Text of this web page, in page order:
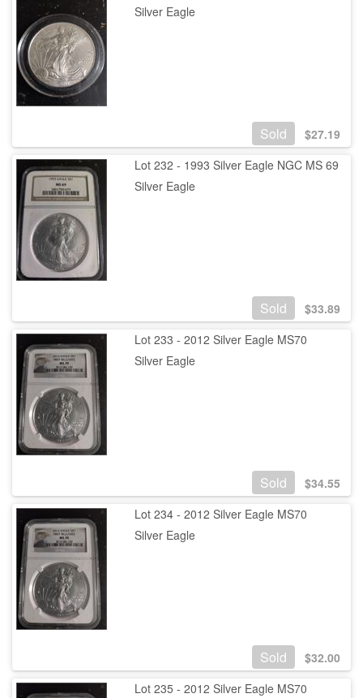
Silver Eagle
Sold $27.19
Lot 232 - 1993 Silver Eagle NGC MS 69
Silver Eagle
Sold $33.89
Lot 233 - 2012 Silver Eagle MS70
Silver Eagle
Sold $34.55
Lot 234 - 2012 Silver Eagle MS70
Silver Eagle
Sold $32.00
Lot 235 - 2012 Silver Eagle MS70